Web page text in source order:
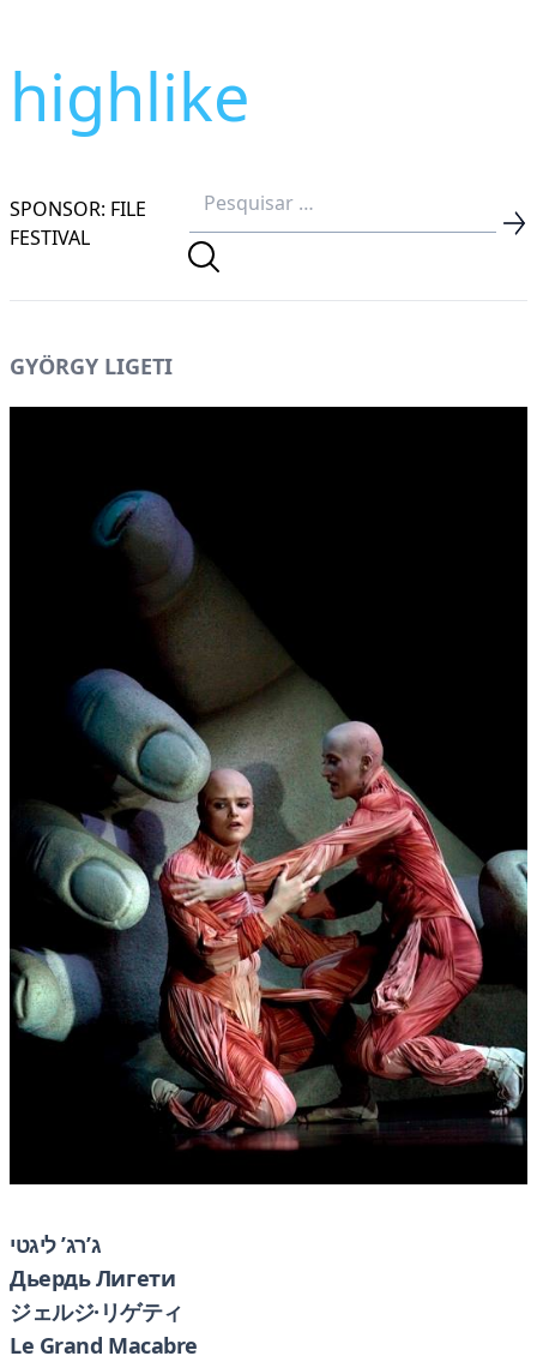
highlike
SPONSOR: FILE
FESTIVAL
GYÖRGY LIGETI
ג’רג’ ליגטי
Дьердь Лигети
ジェルジ·リゲティ
Le Grand Macabre